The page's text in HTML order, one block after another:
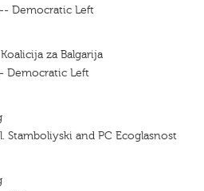
Democratic Left
za Balgarija
Democratic Left
Stamboliyski and PC Ecoglasnost